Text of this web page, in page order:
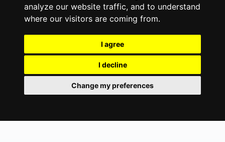
analyze our website traffic, and to understand
where our visitors are coming from.
I agree
I decline
Change my preferences